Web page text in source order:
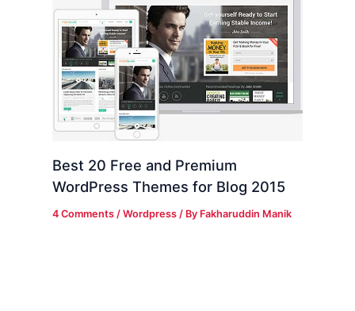
Best 20 Free and Premium
WordPress Themes for Blog 2015
4 Comments /Wordpress / By Fakharuddin Manik